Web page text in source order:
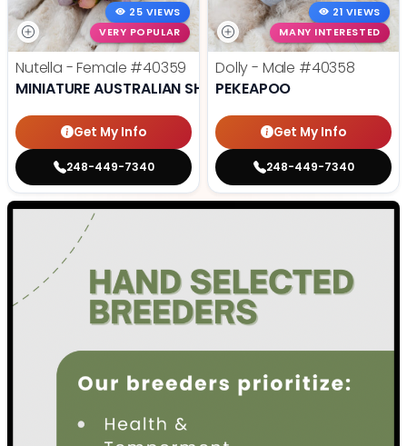
25 VIEWS
VERY POPULAR
Nutella - Female #40359
MINIATURE AUSTRALIAN SHEPHERD
Get My Info
248-449-7340
21 VIEWS
MANY INTERESTED
Dolly - Male #40358
PEKEAPOO
Get My Info
248-449-7340